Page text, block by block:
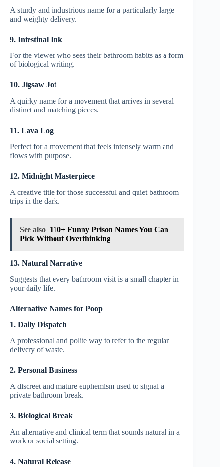
A sturdy and industrious name for a particularly large
and weighty delivery.
9. Intestinal Ink
For the viewer who sees their bathroom habits as a form
of biological writing.
10. Jigsaw Jot
A quirky name for a movement that arrives in several
distinct and matching pieces.
11. Lava Log
Perfect for a movement that feels intensely warm and
flows with purpose.
12. Midnight Masterpiece
A creative title for those successful and quiet bathroom
trips in the dark.
See also 110+ Funny Prison Names You Can
Pick Without Overthinking
13. Natural Narrative
Suggests that every bathroom visit is a small chapter in
your daily life.
Alternative Names for Poop
1. Daily Dispatch
A professional and polite way to refer to the regular
delivery of waste.
2. Personal Business
A discreet and mature euphemism used to signal a
private bathroom break.
3. Biological Break
An alternative and clinical term that sounds natural in a
work or social setting.
4. Natural Release